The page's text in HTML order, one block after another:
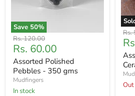
Save 50%
Original
price
Rs. 120.00
Current
price
Rs. 60.00
Assorted Polished
Pebbles - 350 gms
Mudfingers
In stock
price
Rs.